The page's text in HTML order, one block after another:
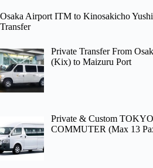
Osaka Airport ITM to Kinosakicho
Transfer
Private Transfer From
(Kix) to Maizuru Port
Private & Custom
COMMUTER (Max 13